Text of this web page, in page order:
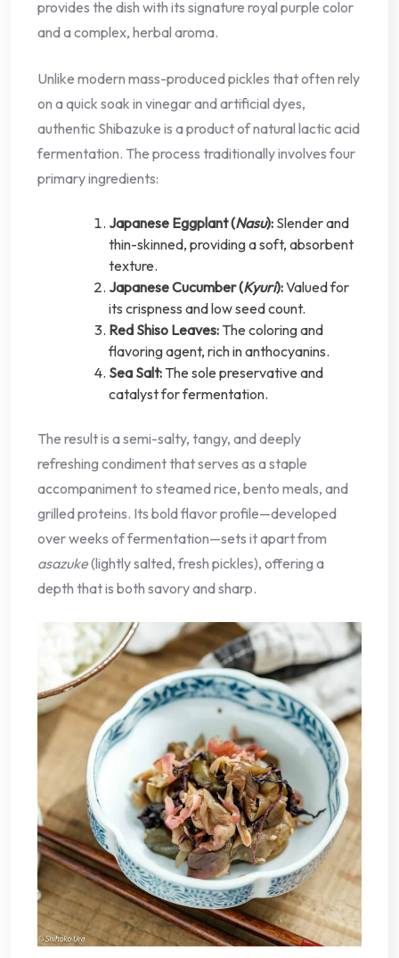
provides the dish with its signature royal purple color
and a complex, herbal aroma.
Unlike modern mass-produced pickles that often rely
on a quick soak in vinegar and artificial dyes,
authentic Shibazuke is a product of natural lactic acid
fermentation. The process traditionally involves four
primary ingredients:
Japanese Eggplant (Nasu): Slender and
thin-skinned, providing a soft, absorbent
texture.
Japanese Cucumber (Kyuri):Valued for
its crispness and low seed count.
Red Shiso Leaves: The coloring and
flavoring agent, rich in anthocyanins.
Sea Salt: The sole preservative and
catalyst for fermentation.
The result is a semi-salty, tangy, and deeply
refreshing condiment that serves as a staple
accompaniment to steamed rice, bento meals, and
grilled proteins. Its bold flavor profile—developed
over weeks of fermentation—sets it apart from
asazuke(lightly salted, fresh pickles), offering a
depth that is both savory and sharp.